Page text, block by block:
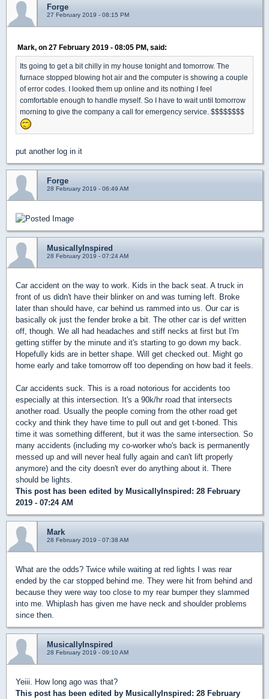
Forge
27 February 2019 - 08:15 PM
Mark, on 27 February 2019 - 08:05 PM, said:
Its going to get a bit chilly in my house tonight and tomorrow. The
furnace stopped blowing hot air and the computer is showing a couple
of error codes. I looked them up online and its nothing I feel
comfortable enough to handle myself. So I have to wait until tomorrow
morning to give the company a call for emergency service. $$$$$$$$
put another log in it
Forge
28 February 2019 - 06:49 AM
MusicallyInspired
28 February 2019 - 07:24 AM
Car accident on the way to work. Kids in the back seat. A truck in
front of us didn't have their blinker on and was turning left. Broke
later than should have, car behind us rammed into us. Our car is
basically ok just the fender broke a bit. The other car is def written
off, though. We all had headaches and stiff necks at first but I'm
getting stiffer by the minute and it's starting to go down my back.
Hopefully kids are in better shape. Will get checked out. Might go
home early and take tomorrow off too depending on how bad it feels.
Car accidents suck. This is a road notorious for accidents too
especially at this intersection. It's a 90k/hr road that intersects
another road. Usually the people coming from the other road get
cocky and think they have time to pull out and get t-boned. This
time it was something different, but it was the same intersection. So
many accidents (including my co-worker who's back is permanently
messed up and will never heal fully again and can't lift properly
anymore) and the city doesn't ever do anything about it. There
should be lights.
This post has been edited by MusicallyInspired : 28 February
2019 - 07:24 AM
Mark
28 February 2019 - 07:38 AM
What are the odds? Twice while waiting at red lights I was rear
ended by the car stopped behind me. They were hit from behind and
because they were way too close to my rear bumper they slammed
into me. Whiplash has given me have neck and shoulder problems
since then.
MusicallyInspired
28 February 2019 - 09:10 AM
Yeiii. How long ago was that?
This post has been edited by MusicallyInspired : 28 February